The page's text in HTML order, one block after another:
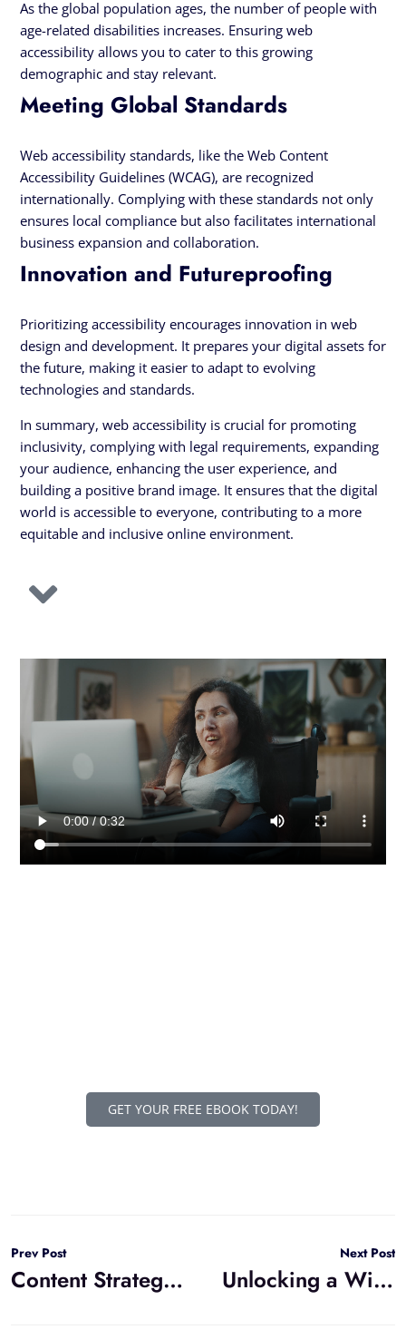
As the global population ages, the number of people with
age-related disabilities increases. Ensuring web
accessibility allows you to cater to this growing
demographic and stay relevant.
Meeting Global Standards
Web accessibility standards, like the Web Content
Accessibility Guidelines (WCAG), are recognized
internationally. Complying with these standards not only
ensures local compliance but also facilitates international
business expansion and collaboration.
Innovation and Futureproofing
Prioritizing accessibility encourages innovation in web
design and development. It prepares your digital assets for
the future, making it easier to adapt to evolving
technologies and standards.
In summary, web accessibility is crucial for promoting
inclusivity, complying with legal requirements, expanding
your audience, enhancing the user experience, and
building a positive brand image. It ensures that the digital
world is accessible to everyone, contributing to a more
equitable and inclusive online environment.
GET YOUR FREE EBOOK TODAY!
Prev Post
Content Strategy: How does Copywriting Differ from Storytelling?
Next Post
Unlocking a Wider Audience and SEO Power: Why Accessible Web Design Wins